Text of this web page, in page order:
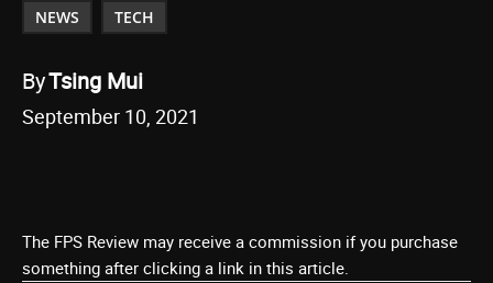
NEWS TECH
ByTsing Mui
September 10, 2021
The FPS Review may receive a commission if you purchase
something after clicking a link in this article.